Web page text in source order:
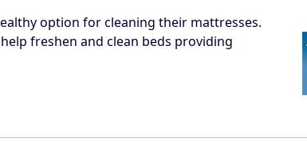
option for cleaning their mattresses.
freshen and clean beds providing